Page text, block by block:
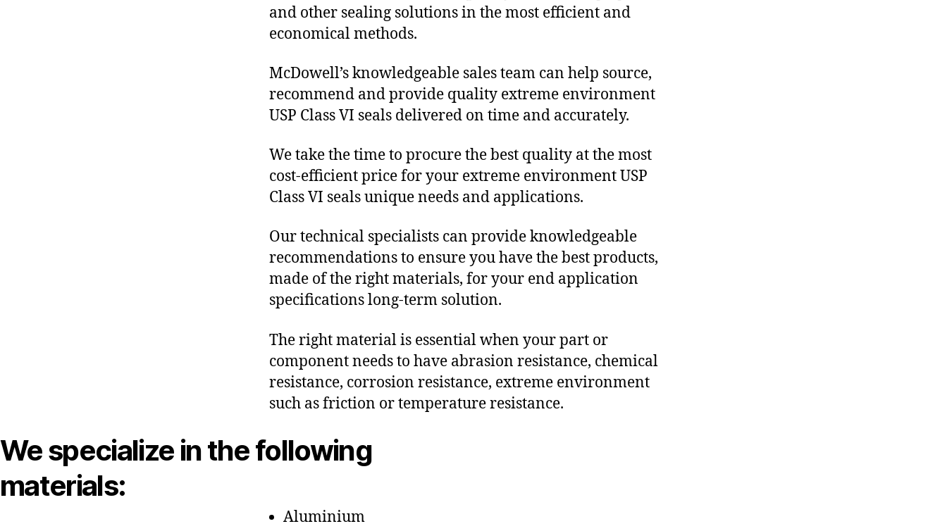
and other sealing solutions in the most efficient and
economical methods.
McDowell’s knowledgeable sales team can help source,
recommend and provide quality extreme environment
USP Class VI seals delivered on time and accurately.
We take the time to procure the best quality at the most
cost-efficient price for your extreme environment USP
Class VI seals unique needs and applications.
Our technical specialists can provide knowledgeable
recommendations to ensure you have the best products,
made of the right materials, for your end application
specifications long-term solution.
The right material is essential when your part or
component needs to have abrasion resistance, chemical
resistance, corrosion resistance, extreme environment
such as friction or temperature resistance.
We specialize in the following
materials:
Aluminium